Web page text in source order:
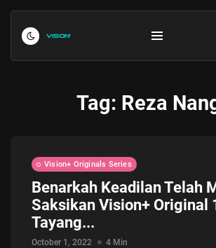
Indonesia vs Kamboja
July 27, 2026
Tag: Reza
Vision+ Originals Series
Benarkah Keadilan Telah
Saksikan Vision+ Original
Tayang...
October 1, 2022 4 Min